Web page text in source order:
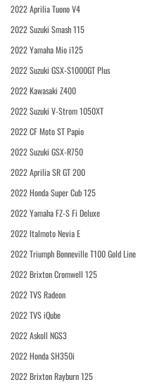
2022 Aprilia Tuono V4
2022 Suzuki Smash 115
2022 Yamaha Mio i125
2022 Suzuki GSX-S1000GT Plus
2022 Kawasaki Z400
2022 Suzuki V-Strom 1050XT
2022 CF Moto ST Papio
2022 Suzuki GSX-R750
2022 Aprilia SR GT 200
2022 Honda Super Cub 125
2022 Yamaha FZ-S Fi Deluxe
2022 Italmoto Nevia E
2022 Triumph Bonneville T100 Gold Line
2022 Brixton Cromwell 125
2022 TVS Radeon
2022 TVS iQube
2022 Askoll NGS3
2022 Honda SH350i
2022 Brixton Rayburn 125